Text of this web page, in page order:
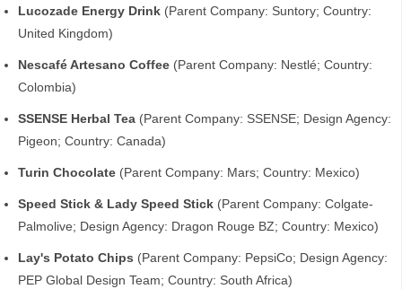
Lucozade Energy Drink (Parent Company: Suntory; Country:
United Kingdom)
Nescafé Artesano Coffee (Parent Company: Nestlé; Country:
Colombia)
SSENSE Herbal Tea (Parent Company: SSENSE; Design Agency:
Pigeon; Country: Canada)
Turin Chocolate (Parent Company: Mars; Country: Mexico)
Speed Stick & Lady Speed Stick (Parent Company: Colgate-
Palmolive; Design Agency: Dragon Rouge BZ; Country: Mexico)
Lay's Potato Chips (Parent Company: PepsiCo; Design Agency:
PEP Global Design Team; Country: South Africa)